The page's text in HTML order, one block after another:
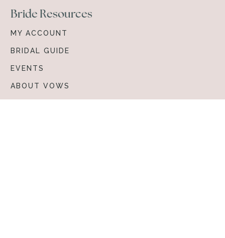
Bride Resources
MY ACCOUNT
BRIDAL GUIDE
EVENTS
ABOUT VOWS